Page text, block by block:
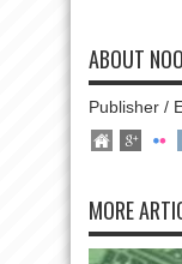
ABOUT
Publisher /
MORE